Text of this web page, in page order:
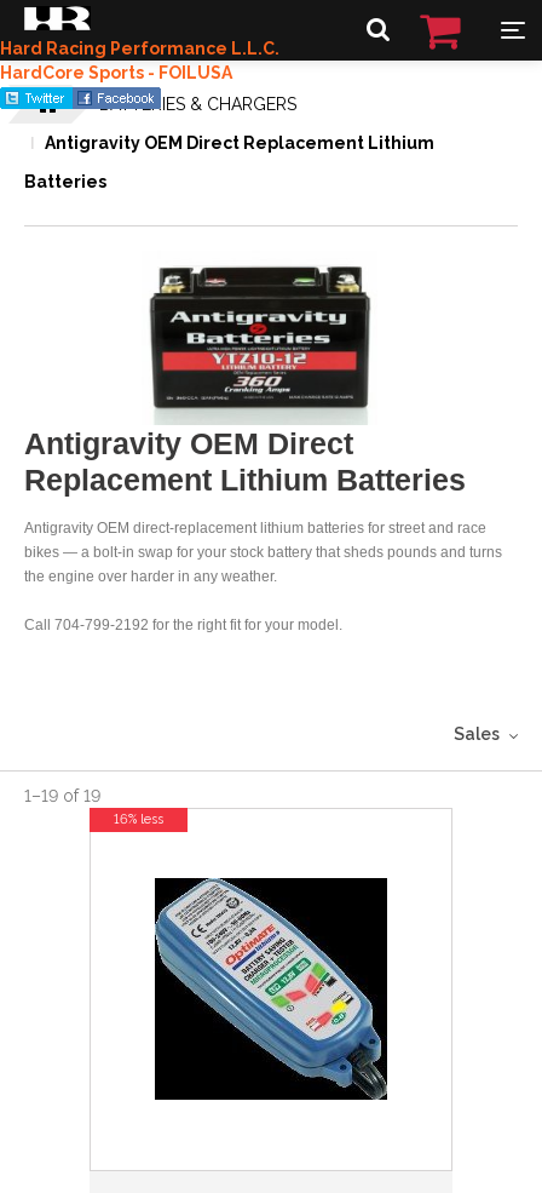
Hard Racing Performance L.L.C.
HardCore Sports - FOILUSA
BATTERIES & CHARGERS
Antigravity OEM Direct Replacement Lithium
Batteries
Antigravity OEM Direct
Replacement Lithium Batteries
Antigravity OEM direct-replacement lithium batteries for street and race
bikes — a bolt-in swap for your stock battery that sheds pounds and turns
the engine over harder in any weather.
Call 704-799-2192 for the right fit for your model.
Sales
1–19 of19
16% less